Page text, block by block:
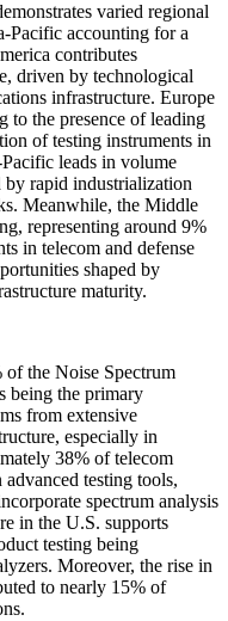
varied regional
Pacific accounting for a
contributes
driven by technological
infrastructure. Europe
to the presence of leading
of testing instruments in
leads in volume
rapid industrialization
Meanwhile, the Middle
representing around 9%
in telecom and defense
shaped by
maturity.
the Noise Spectrum
being the primary
from extensive
especially in
38% of telecom
testing tools,
spectrum analysis
in the U.S. supports
testing being
Moreover, the rise in
to nearly 15% of